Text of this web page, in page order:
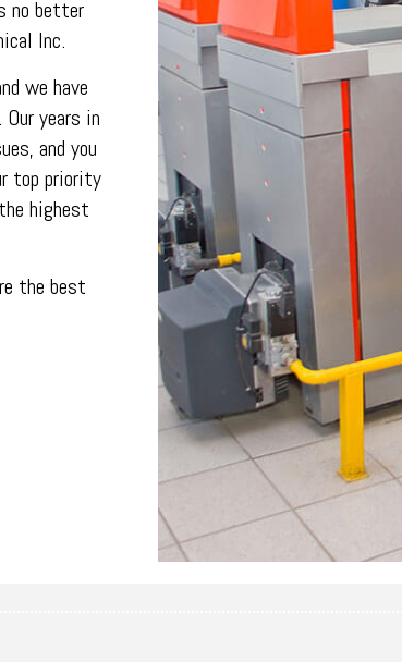
PLUMBING SERVICES
PLUMBING COMPANY
BACKFLOW TESTING
PRESSURE VESSEL SERVICES
no better
Inc.
we have
years in
and you
top priority
highest
the best